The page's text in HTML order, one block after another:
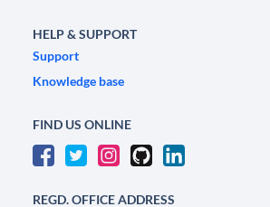
HELP & SUPPORT
Support
Knowledge base
FIND US ONLINE
REGD. OFFICE ADDRESS